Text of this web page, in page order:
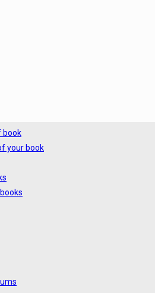
book
your book